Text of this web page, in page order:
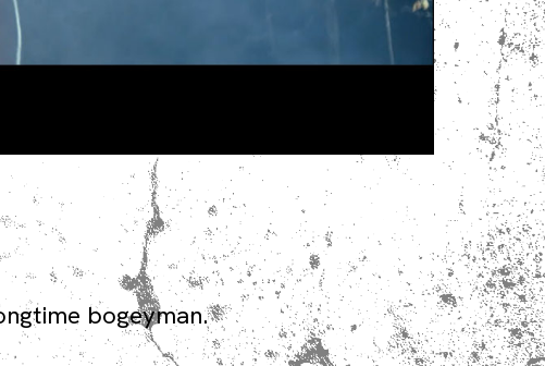
bogeyman.